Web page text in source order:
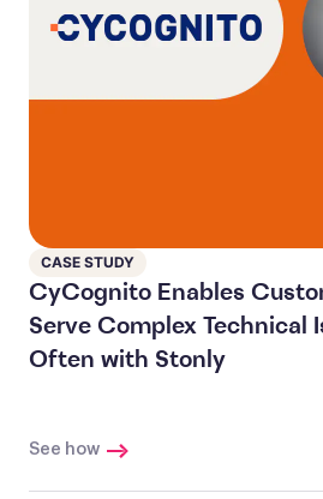
CASE STUDY
CyCognito Enables
Serve Complex Technical
Often with Stonly
See how